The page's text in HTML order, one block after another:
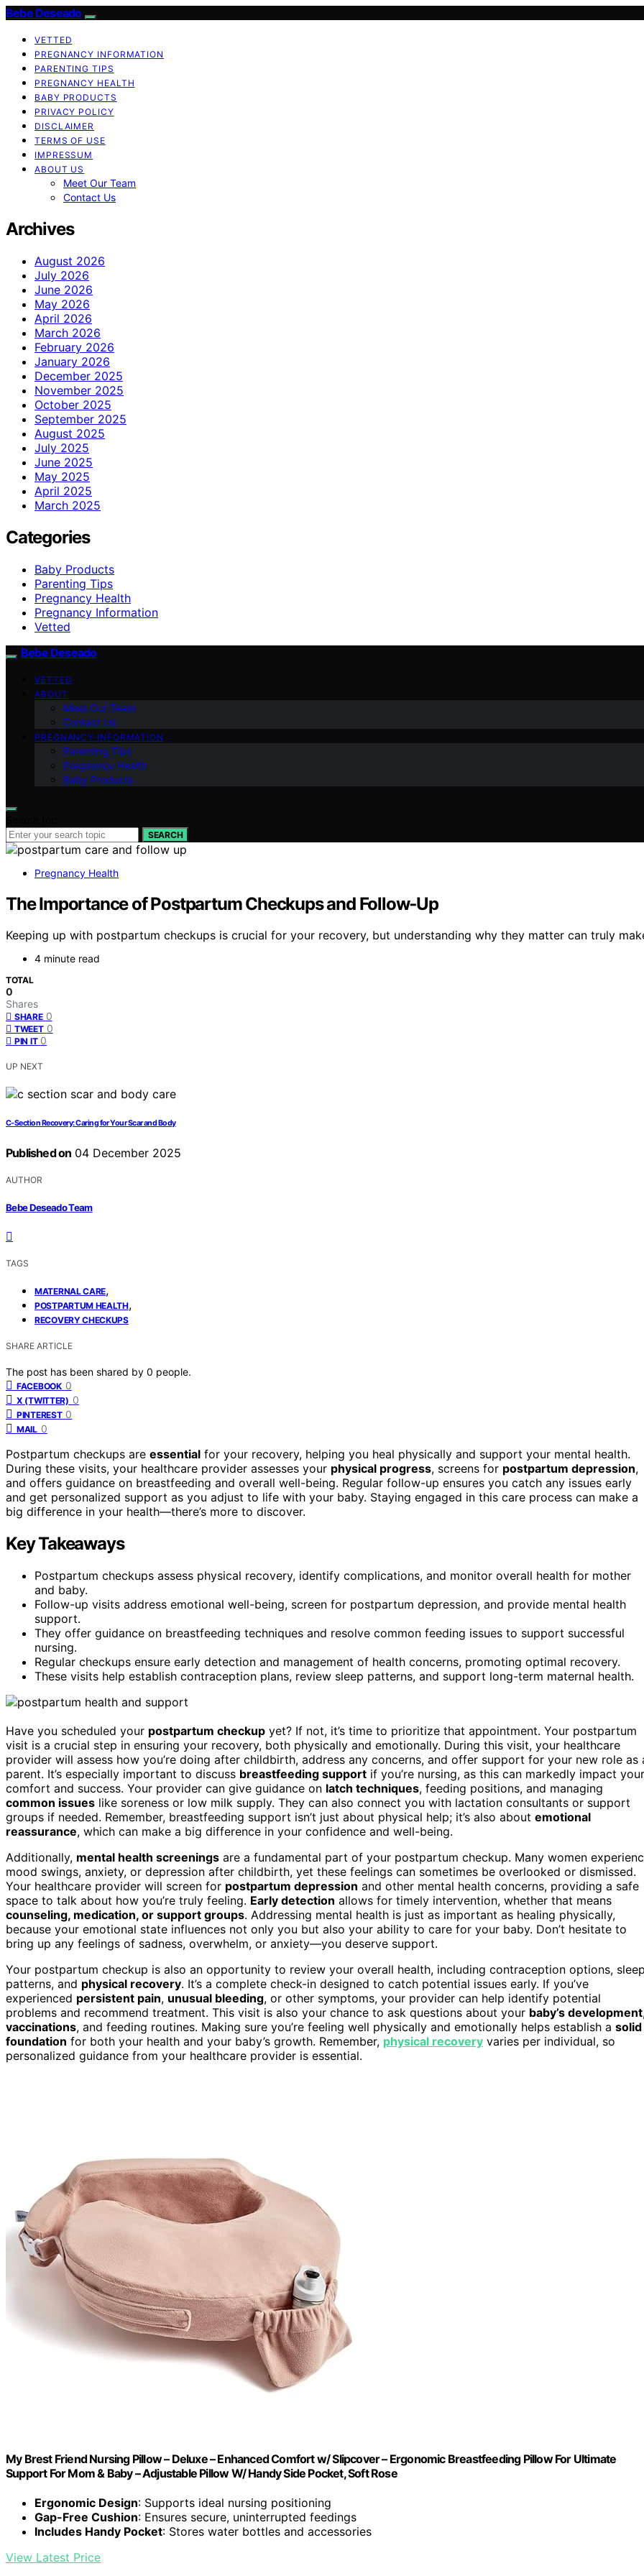
Bebe Deseado
VETTED
PREGNANCY INFORMATION
PARENTING TIPS
PREGNANCY HEALTH
BABY PRODUCTS
PRIVACY POLICY
DISCLAIMER
TERMS OF USE
IMPRESSUM
ABOUT US
Meet Our Team
Contact Us
Archives
August 2026
July 2026
June 2026
May 2026
April 2026
March 2026
February 2026
January 2026
December 2025
November 2025
October 2025
September 2025
August 2025
July 2025
June 2025
May 2025
April 2025
March 2025
Categories
Baby Products
Parenting Tips
Pregnancy Health
Pregnancy Information
Vetted
Bebe Deseado
VETTED
ABOUT
Meet Our Team
Contact Us
PREGNANCY INFORMATION
Parenting Tips
Pregnancy Health
Baby Products
SEARCH
Pregnancy Health
The Importance of Postpartum Checkups and Follow‑Up
Keeping up with postpartum checkups is crucial for your recovery, but understanding why they matter can truly
4 minute read
TOTAL
0
Shares
SHARE 0
TWEET 0
PIN IT 0
UP NEXT
C‑Section Recovery: Caring for Your Scar and Body
Published on 04 December 2025
AUTHOR
Bebe Deseado Team
TAGS
MATERNAL CARE,
POSTPARTUM HEALTH,
RECOVERY CHECKUPS
SHARE ARTICLE
The post has been shared by 0 people.
FACEBOOK 0
X (TWITTER) 0
PINTEREST 0
MAIL 0
Postpartum checkups are essential for your recovery, helping you heal physically and support your mental health.
During these visits, your healthcare provider assesses your physical progress, screens for postpartum depression,
and offers guidance on breastfeeding and overall well-being. Regular follow-up ensures you catch any issues early
and get personalized support as you adjust to life with your baby. Staying engaged in this care process can make a
big difference in your health—there’s more to discover.
Key Takeaways
Postpartum checkups assess physical recovery, identify complications, and monitor overall health for mother
and baby.
Follow-up visits address emotional well-being, screen for postpartum depression, and provide mental health
support.
They offer guidance on breastfeeding techniques and resolve common feeding issues to support successful
nursing.
Regular checkups ensure early detection and management of health concerns, promoting optimal recovery.
These visits help establish contraception plans, review sleep patterns, and support long-term maternal health.
Have you scheduled your postpartum checkup yet? If not, it’s time to prioritize that appointment. Your postpartum
visit is a crucial step in ensuring your recovery, both physically and emotionally. During this visit, your healthcare
provider will assess how you’re doing after childbirth, address any concerns, and offer support for your new role as
parent. It’s especially important to discuss breastfeeding support if you’re nursing, as this can markedly impact your
comfort and success. Your provider can give guidance on latch techniques, feeding positions, and managing
common issues like soreness or low milk supply. They can also connect you with lactation consultants or support
groups if needed. Remember, breastfeeding support isn’t just about physical help; it’s also about emotional
reassurance, which can make a big difference in your confidence and well-being.
Additionally, mental health screenings are a fundamental part of your postpartum checkup. Many women
mood swings, anxiety, or depression after childbirth, yet these feelings can sometimes be overlooked or dismissed.
Your healthcare provider will screen for postpartum depression and other mental health concerns, providing a safe
space to talk about how you’re truly feeling. Early detection allows for timely intervention, whether that means
counseling, medication, or support groups. Addressing mental health is just as important as healing physically,
because your emotional state influences not only you but also your ability to care for your baby. Don’t hesitate to
bring up any feelings of sadness, overwhelm, or anxiety—you deserve support.
Your postpartum checkup is also an opportunity to review your overall health, including contraception options, sleep
patterns, and physical recovery. It’s a complete check-in designed to catch potential issues early. If you’ve
experienced persistent pain, unusual bleeding, or other symptoms, your provider can help identify potential
problems and recommend treatment. This visit is also your chance to ask questions about your baby’s development
vaccinations, and feeding routines. Making sure you’re feeling well physically and emotionally helps establish a solid
foundation for both your health and your baby’s growth. Remember, physical recovery varies per individual, so
personalized guidance from your healthcare provider is essential.
My Brest Friend Nursing Pillow – Deluxe – Enhanced Comfort w/ Slipcover – Ergonomic Breastfeeding Pillow For Ultimate
Support For Mom & Baby – Adjustable Pillow W/ Handy Side Pocket, Soft Rose
Ergonomic Design: Supports ideal nursing positioning
Gap-Free Cushion: Ensures secure, uninterrupted feedings
Includes Handy Pocket: Stores water bottles and accessories
View Latest Price